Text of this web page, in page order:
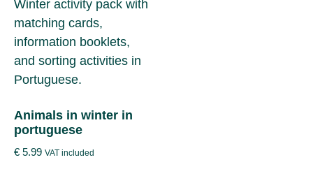
Animals in winter in
portuguese
€ 5.99 VAT included